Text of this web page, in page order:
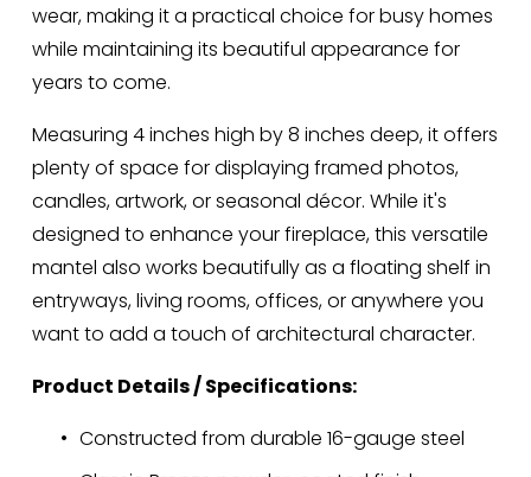
wear, making it a practical choice for busy homes
while maintaining its beautiful appearance for
years to come.
Measuring 4 inches high by 8 inches deep, it offers
plenty of space for displaying framed photos,
candles, artwork, or seasonal décor. While it's
designed to enhance your fireplace, this versatile
mantel also works beautifully as a floating shelf in
entryways, living rooms, offices, or anywhere you
want to add a touch of architectural character.
Product Details / Specifications:
Constructed from durable 16-gauge steel